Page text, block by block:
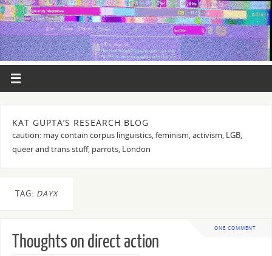
KAT GUPTA’S RESEARCH BLOG
caution: may contain corpus linguistics, feminism, activism, LGB,
queer and trans stuff, parrots, London
TAG: DAYX
ONE COMMENT
Thoughts on direct action